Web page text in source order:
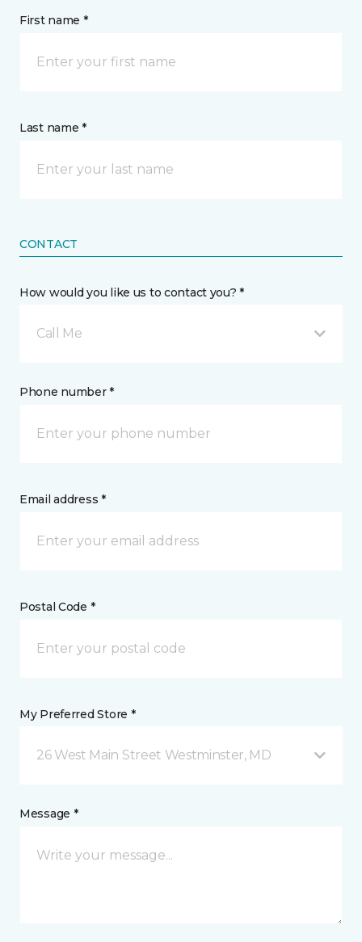
First name *
Last name *
CONTACT
How would you like us to contact you? *
Call Me
Phone number *
Email address *
Postal Code *
My Preferred Store *
26 West Main Street Westminster, MD
Message *